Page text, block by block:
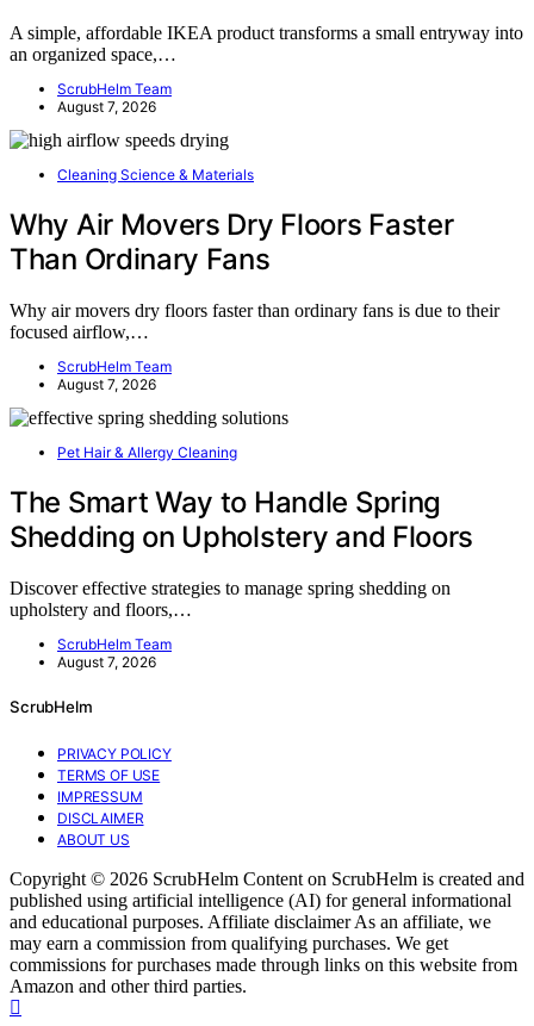
A simple, affordable IKEA product transforms a small entryway into
an organized space,…
ScrubHelm Team
August 7, 2026
Cleaning Science & Materials
Why Air Movers Dry Floors Faster
Than Ordinary Fans
Why air movers dry floors faster than ordinary fans is due to their
focused airflow,…
ScrubHelm Team
August 7, 2026
Pet Hair & Allergy Cleaning
The Smart Way to Handle Spring
Shedding on Upholstery and Floors
Discover effective strategies to manage spring shedding on
upholstery and floors,…
ScrubHelm Team
August 7, 2026
ScrubHelm
PRIVACY POLICY
TERMS OF USE
IMPRESSUM
DISCLAIMER
ABOUT US
Copyright © 2026 ScrubHelm Content on ScrubHelm is created and
published using artificial intelligence (AI) for general informational
and educational purposes. Affiliate disclaimer As an affiliate, we
may earn a commission from qualifying purchases. We get
commissions for purchases made through links on this website from
Amazon and other third parties.